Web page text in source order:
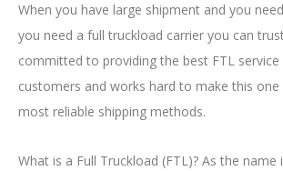
When you have large shipment and you
you need a full truckload carrier you can
committed to providing the best FTL
customers and works hard to make this
most reliable shipping methods.
What is a Full Truckload (FTL)? As the name